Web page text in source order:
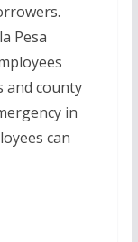
Pesa
county
in
can